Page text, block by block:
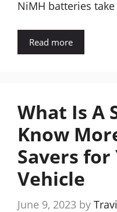
NiMH batteries
Read more
What Is A
Know
Savers for
Vehicle
June 9, 2023 by